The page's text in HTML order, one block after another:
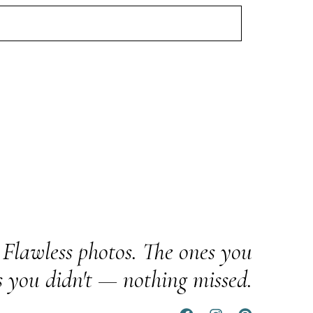
photos. The ones you
you didn't — nothing missed.